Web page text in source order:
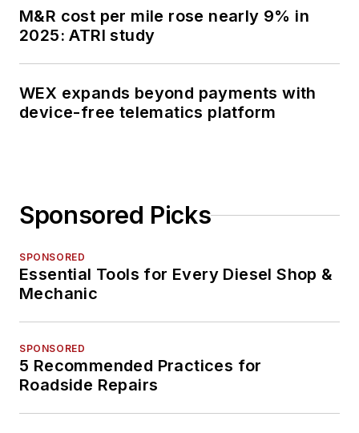
M&R cost per mile rose nearly 9% in
2025: ATRI study
WEX expands beyond payments with
device-free telematics platform
Sponsored Picks
SPONSORED
Essential Tools for Every Diesel Shop &
Mechanic
SPONSORED
5 Recommended Practices for
Roadside Repairs